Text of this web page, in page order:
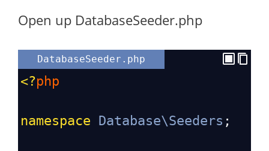
Open up DatabaseSeeder.php
DatabaseSeeder.php
<?php
namespace Database\Seeders ;